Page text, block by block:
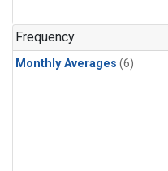
Frequency
Monthly Averages (6)